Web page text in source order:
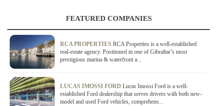
FEATURED COMPANIES
RCA PROPERTIES RCA Properties is a well-established
real-estate agency. Positioned in one of Gibraltar’s most
prestigious marina & waterfront a...
LUCAS IMOSSI FORD Lucas Imossi Ford is a well-
established Ford dealership that serves drivers with both new-
model and used Ford vehicles, comprehens...